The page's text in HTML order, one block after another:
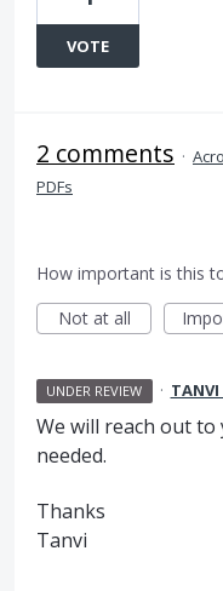
VOTE
2 comments ·
PDFs
How important is this
Not at all
UNDER REVIEW · TANVI
We will reach out
needed.
Thanks
Tanvi